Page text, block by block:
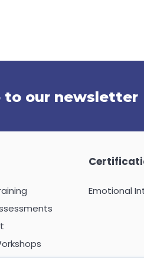
to our newsletter
Emotional